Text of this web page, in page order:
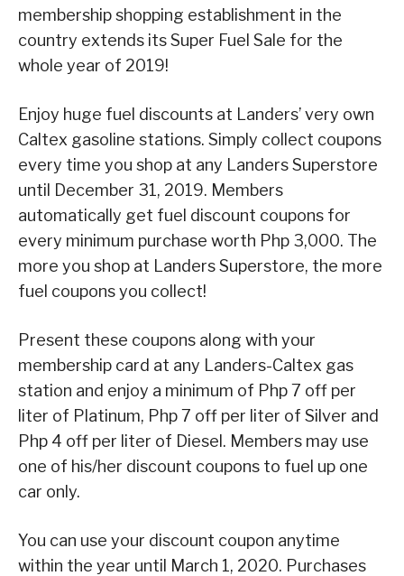
membership shopping establishment in the
country extends its Super Fuel Sale for the
whole year of 2019!
Enjoy huge fuel discounts at Landers’ very own
Caltex gasoline stations. Simply collect coupons
every time you shop at any Landers Superstore
until December 31, 2019. Members
automatically get fuel discount coupons for
every minimum purchase worth Php 3,000. The
more you shop at Landers Superstore, the more
fuel coupons you collect!
Present these coupons along with your
membership card at any Landers-Caltex gas
station and enjoy a minimum of Php 7 off per
liter of Platinum, Php 7 off per liter of Silver and
Php 4 off per liter of Diesel. Members may use
one of his/her discount coupons to fuel up one
car only.
You can use your discount coupon anytime
within the year until March 1, 2020. Purchases